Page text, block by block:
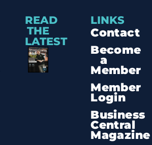
READ
THE
LATEST
LINKS
Contact
Become
a
Member
Member
Login
Business
Central
Magazine